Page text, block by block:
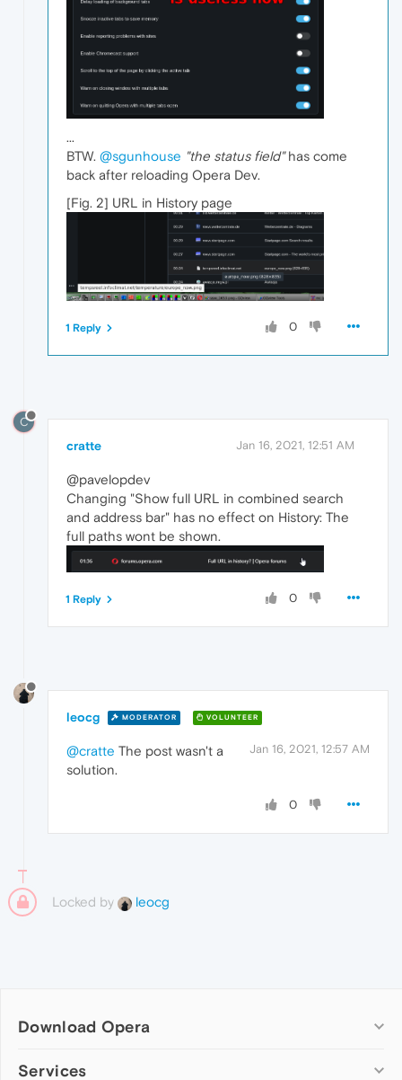
...
BTW. @sgunhouse "the status field"has come
back after reloading Opera Dev.
[Fig. 2] URL in History page
0
1 Reply
C
cratte Jan 16, 2021, 12:51 AM
@pavelopdev
Changing "Show full URL in combined search
and address bar" has no effect on History: The
full paths wont be shown.
0
1 Reply
leocg MODERATOR VOLUNTEER
Jan 16, 2021, 12:57 AM
@cratte The post wasn't a
solution.
0
Locked by leocg
Download Opera
Computer browsers
Services